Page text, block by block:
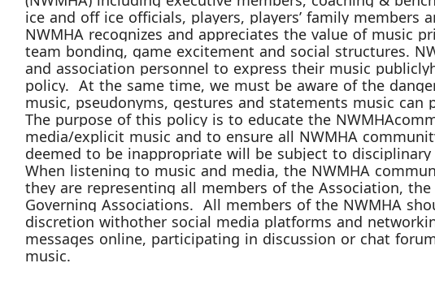
ice and off ice officials, players, players’ family members
NWMHA recognizes and appreciates the value of music
team bonding, game excitement and social structures.
and association personnel to express their music publicly
policy. At the same time, we must be aware of the
music, pseudonyms, gestures and statements music can
The purpose of this policy is to educate the NWMHA
media/explicit music and to ensure all NWMHA
deemed to be inappropriate will be subject to
When listening to music and media, the NWMHA
they are representing all members of the Association,
Governing Associations. All members of the NWMHA
discretion withother social media platforms and
messages online, participating in discussion or chat
music.